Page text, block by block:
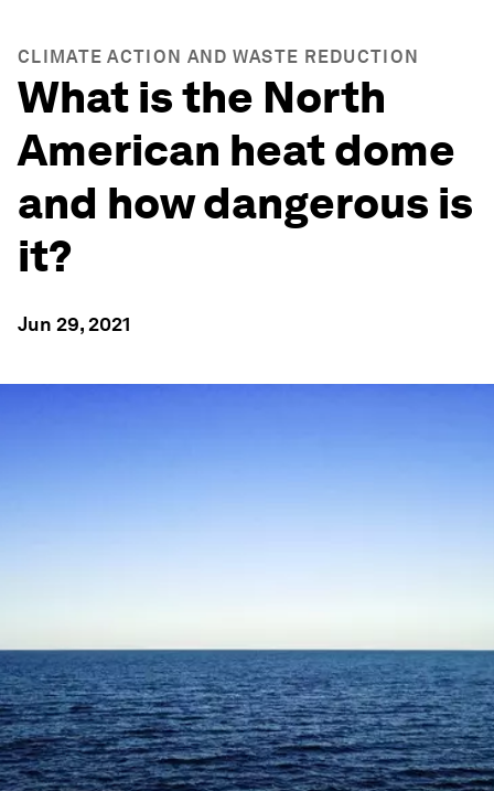
CLIMATE ACTION AND WASTE REDUCTION
What is the North
American heat dome
and how dangerous is
it?
Jun 29, 2021